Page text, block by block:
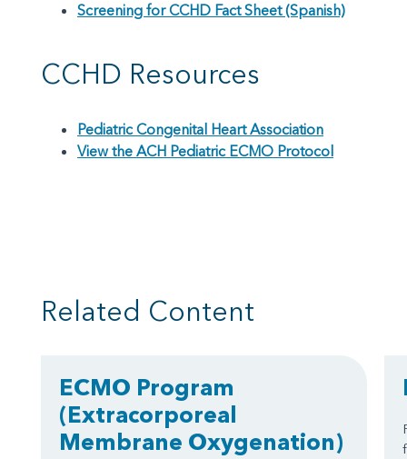
Screening for CCHD Fact Sheet (Spanish)
CCHD Resources
Pediatric Congenital Heart Association
View the ACH Pediatric ECMO Protocol
Related Content
ECMO Program
(Extracorporeal
Membrane Oxygenation)